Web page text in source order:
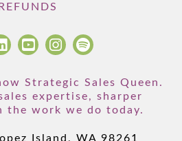
REFUNDS
Strategic Sales Queen.
expertise, sharper
the work we do today.
Island, WA 98261